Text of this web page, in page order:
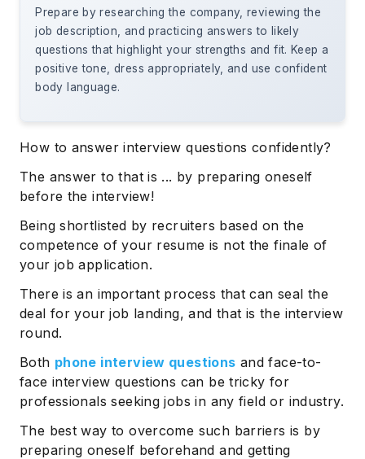
Prepare by researching the company, reviewing the
job description, and practicing answers to likely
questions that highlight your strengths and fit. Keep a
positive tone, dress appropriately, and use confident
body language.
How to answer interview questions confidently?
The answer to that is ... by preparing oneself
before the interview!
Being shortlisted by recruiters based on the
competence of your resume is not the finale of
your job application.
There is an important process that can seal the
deal for your job landing, and that is the interview
round.
Both phone interview questions and face-to-
face interview questions can be tricky for
professionals seeking jobs in any field or industry.
The best way to overcome such barriers is by
preparing oneself beforehand and getting